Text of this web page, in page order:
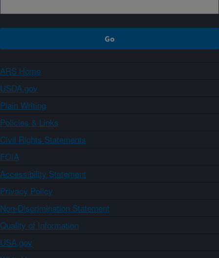
ARS Home
USDA.gov
Plain Writing
Policies & Links
Civil Rights Statements
FOIA
Accessibility Statement
Privacy Policy
Non-Discrimination Statement
Quality of Information
USA.gov